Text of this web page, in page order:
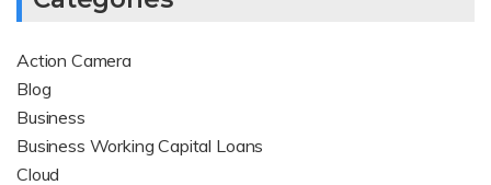
Action Camera
Blog
Business
Business Working Capital Loans
Cloud